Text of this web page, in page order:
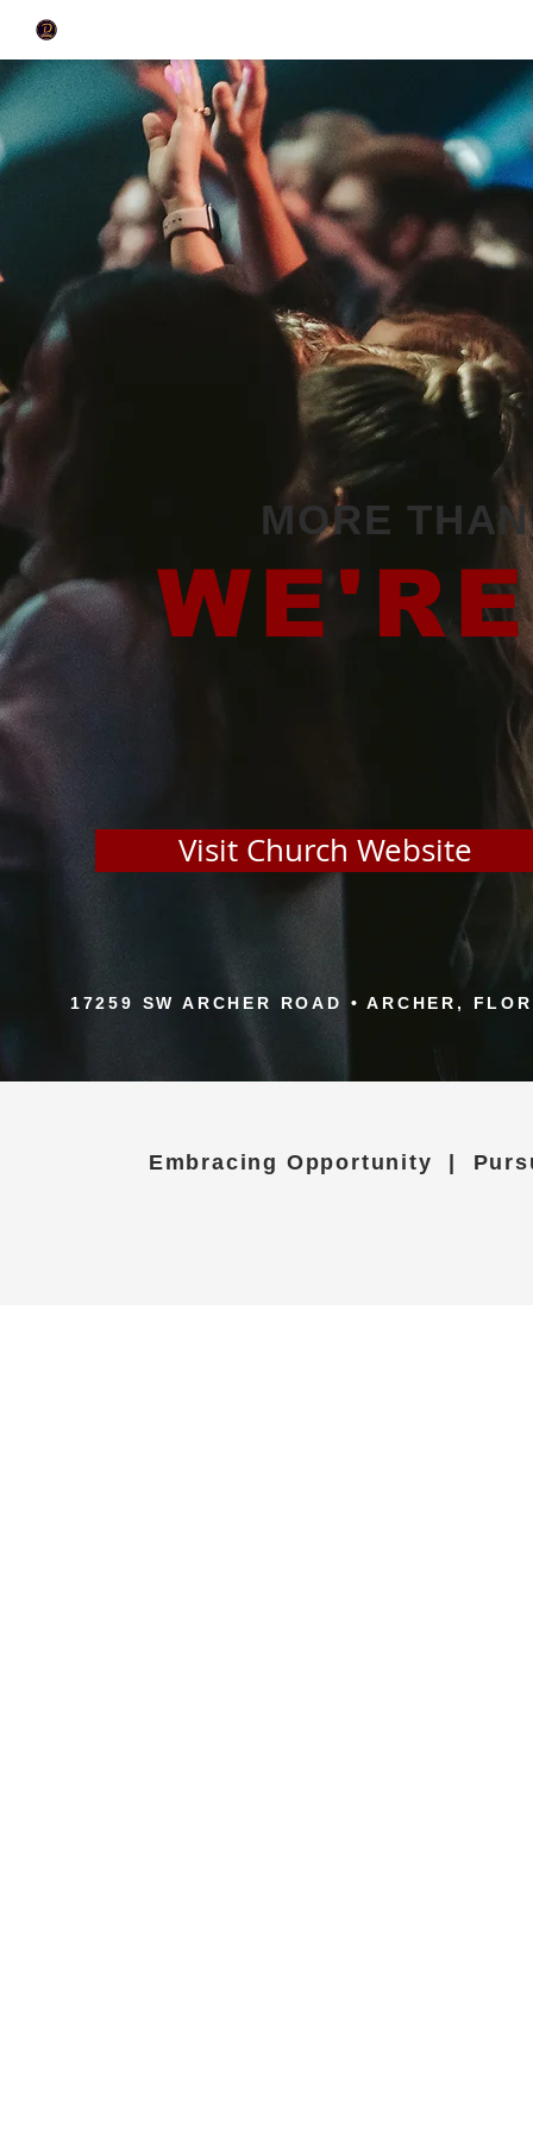
MORE
Visit Church Website
17259 SW ARCHER ROAD • ARCHER,
Embracing Opportunity |